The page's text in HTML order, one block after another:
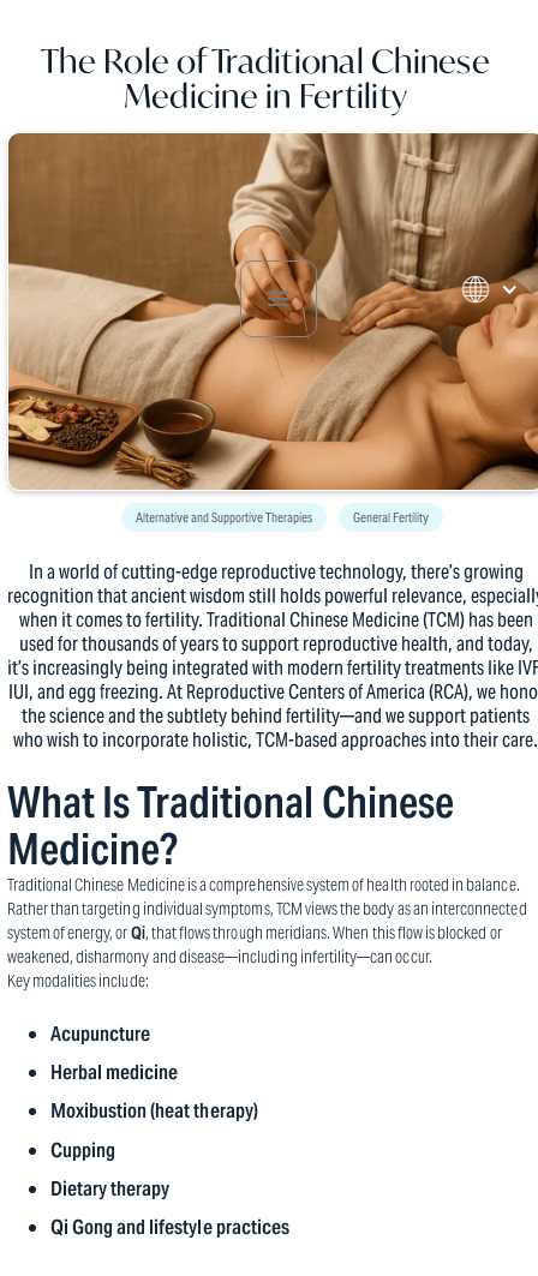
The Role of Traditional Chinese
Medicine in Fertility
Alternative and Supportive Therapies General Fertility
In a world of cutting-edge reproductive technology, there’s growing
recognition that ancient wisdom still holds powerful relevance,
when it comes to fertility. Traditional Chinese Medicine (TCM) has been
used for thousands of years to support reproductive health, and today,
it’s increasingly being integrated with modern fertility treatments like
IUI, and egg freezing. At Reproductive Centers of America (RCA), we
the science and the subtlety behind fertility—and we support patients
who wish to incorporate holistic, TCM-based approaches into their care.
What Is Traditional Chinese
Medicine?
Traditional Chinese Medicine is a comprehensive system of health rooted in balance.
Rather than targeting individual symptoms, TCM views the body as an interconnected
system of energy, orQi, that flows through meridians. When this flow is blocked or
weakened, disharmony and disease—including infertility—can occur.
Key modalities include:
Acupuncture
Herbal medicine
Moxibustion (heat therapy)
Cupping
Dietary therapy
Qi Gong and lifestyle practices